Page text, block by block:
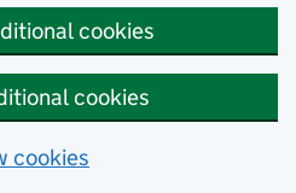
cookies
cookies
cookies